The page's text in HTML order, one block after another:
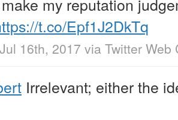
t.co/Epf1J2DkTq
16th, 2017 via Twitter Web
Irrelevant; either the